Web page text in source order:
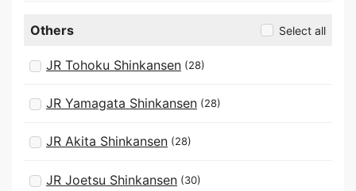
Others Select all
JR Tohoku Shinkansen (28)
JR Yamagata Shinkansen (28)
JR Akita Shinkansen (28)
JR Joetsu Shinkansen (30)